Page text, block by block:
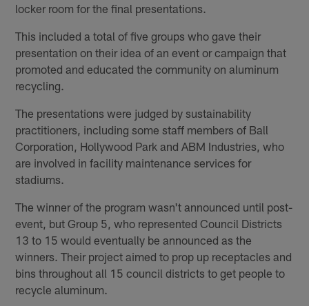
locker room for the final presentations.
This included a total of five groups who gave their
presentation on their idea of an event or campaign that
promoted and educated the community on aluminum
recycling.
The presentations were judged by sustainability
practitioners, including some staff members of Ball
Corporation, Hollywood Park and ABM Industries, who
are involved in facility maintenance services for
stadiums.
The winner of the program wasn't announced until post-
event, but Group 5, who represented Council Districts
13 to 15 would eventually be announced as the
winners. Their project aimed to prop up receptacles and
bins throughout all 15 council districts to get people to
recycle aluminum.